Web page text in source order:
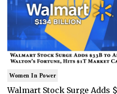
Women In Power
Walmart Stock Surge Adds